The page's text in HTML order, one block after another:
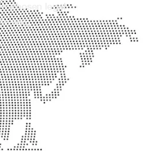
chosen legal
you.